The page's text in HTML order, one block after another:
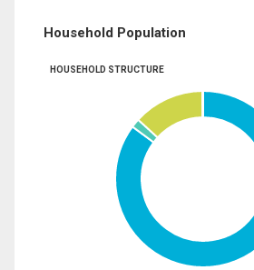
Household Population
HOUSEHOLD STRUCTURE